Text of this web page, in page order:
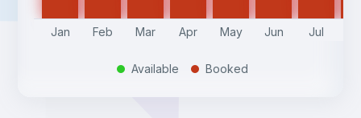
Jan Feb Mar Apr May Jun Jul
. Available . Booked